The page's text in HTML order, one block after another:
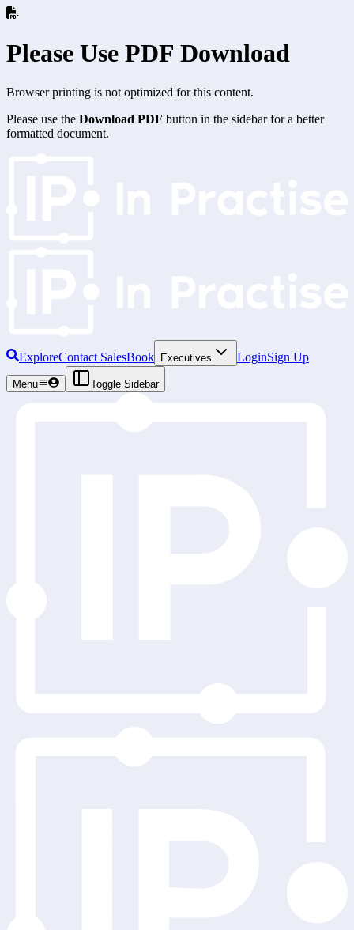
Please Use PDF Download
Browser printing is not optimized for this content.
Please use the Download PDF button in the sidebar for a better
formatted document.
ExploreContact SalesBook Executives LoginSign Up
Menu Toggle Sidebar